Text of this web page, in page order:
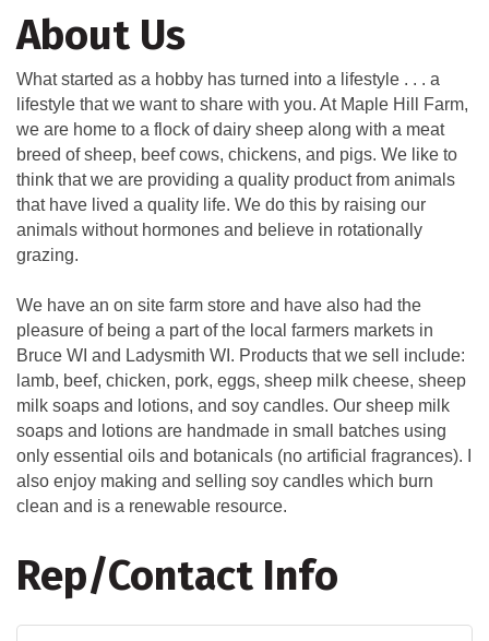
About Us
What started as a hobby has turned into a lifestyle . . . a
lifestyle that we want to share with you. At Maple Hill Farm,
we are home to a flock of dairy sheep along with a meat
breed of sheep, beef cows, chickens, and pigs. We like to
think that we are providing a quality product from animals
that have lived a quality life. We do this by raising our
animals without hormones and believe in rotationally
grazing.
We have an on site farm store and have also had the
pleasure of being a part of the local farmers markets in
Bruce WI and Ladysmith WI. Products that we sell include:
lamb, beef, chicken, pork, eggs, sheep milk cheese, sheep
milk soaps and lotions, and soy candles. Our sheep milk
soaps and lotions are handmade in small batches using
only essential oils and botanicals (no artificial fragrances). I
also enjoy making and selling soy candles which burn
clean and is a renewable resource.
Rep/Contact Info